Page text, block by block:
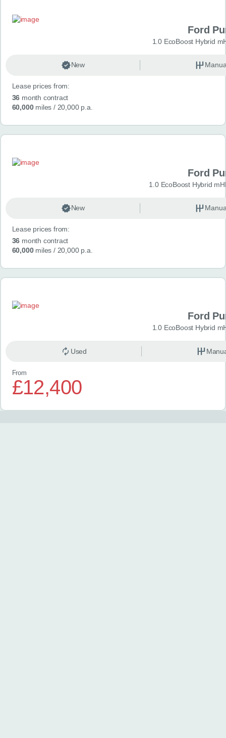
Ford
1.0 EcoBoost Hybrid
New
Lease prices from:
36 month contract
60,000miles / 20,000 p.a.
Ford
1.0 EcoBoost Hybrid
New
Lease prices from:
36 month contract
60,000miles / 20,000 p.a.
Ford
1.0 EcoBoost Hybrid
Used
From
£12,400